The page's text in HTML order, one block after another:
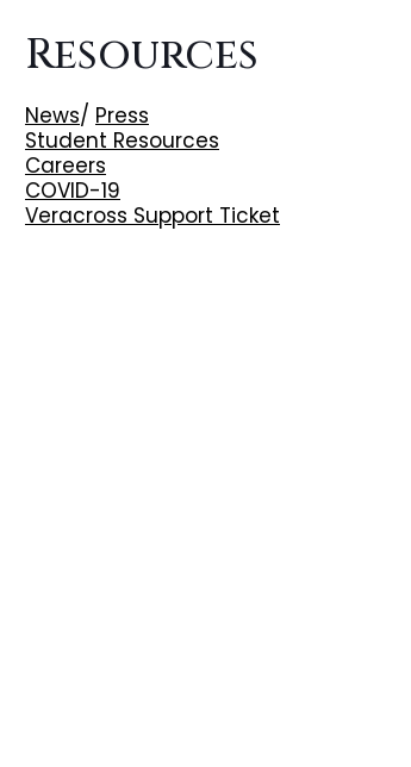
Resources
News/ Press
Student Resources
Careers
COVID-19
Veracross Support Ticket